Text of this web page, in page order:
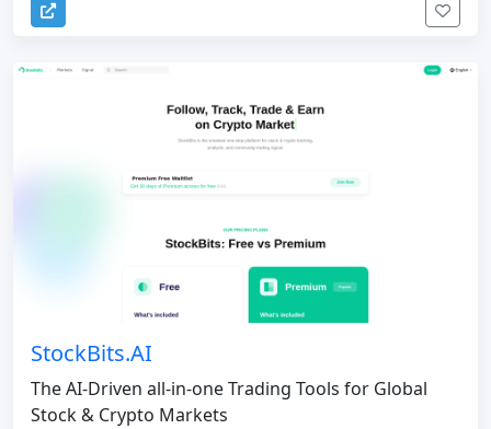
StockBits.AI
The AI-Driven all-in-one Trading Tools for Global
Stock & Crypto Markets